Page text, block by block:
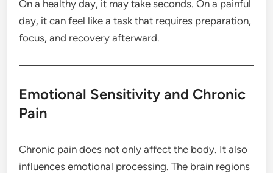
On a healthy day, it may take seconds. On a painful
day, it can feel like a task that requires preparation,
focus, and recovery afterward.
Emotional Sensitivity and Chronic
Pain
Chronic pain does not only affect the body. It also
influences emotional processing. The brain regions